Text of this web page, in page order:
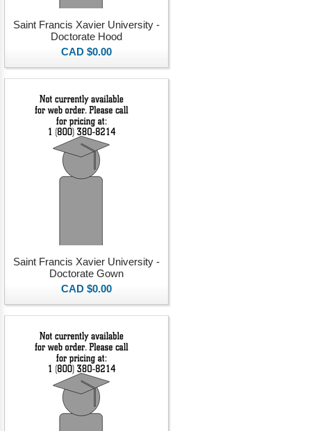
Saint Francis Xavier University -
Doctorate Hood
CAD $0.00
Saint Francis Xavier University -
Doctorate Gown
CAD $0.00